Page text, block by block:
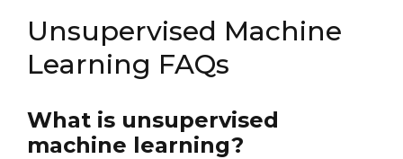
Unsupervised Machine
Learning FAQs
What is unsupervised
machine learning?